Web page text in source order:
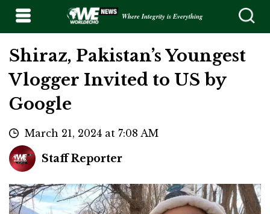
Where Integrity is Everything
Shiraz, Pakistan’s Youngest
Vlogger Invited to US by
Google
March 21, 2024 at 7:08 AM
Staff Reporter